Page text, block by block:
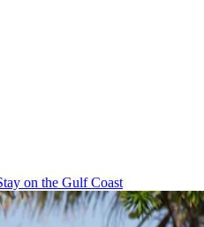
on the Gulf Coast